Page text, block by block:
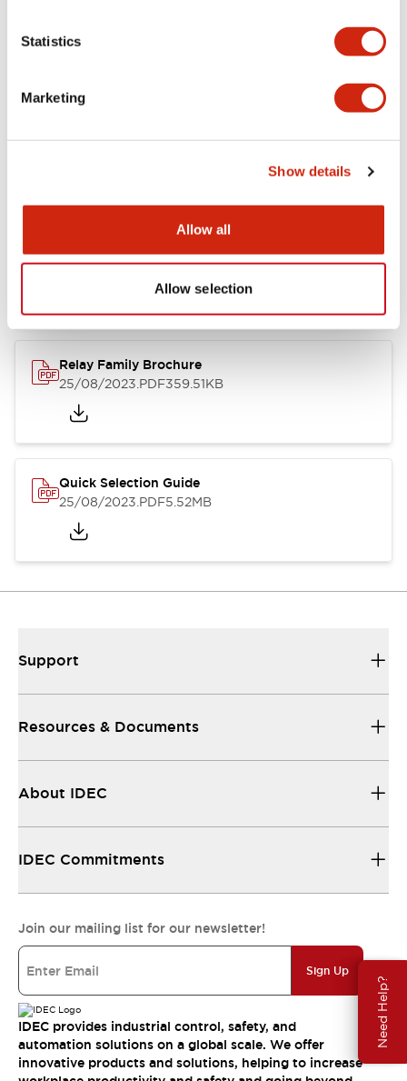
Statistics
Marketing
Show details
Allow all
Allow selection
Need Help?
Documents and Files
Approvals And Standards
12/05/2026.PDF450.14KB
Relay Family Brochure
25/08/2023.PDF359.51KB
Quick Selection Guide
25/08/2023.PDF5.52MB
Support
Resources & Documents
About IDEC
IDEC Commitments
Join our mailing list for our newsletter!
Sign Up
IDEC provides industrial control, safety, and
automation solutions on a global scale. We offer
innovative products and solutions, helping to increase